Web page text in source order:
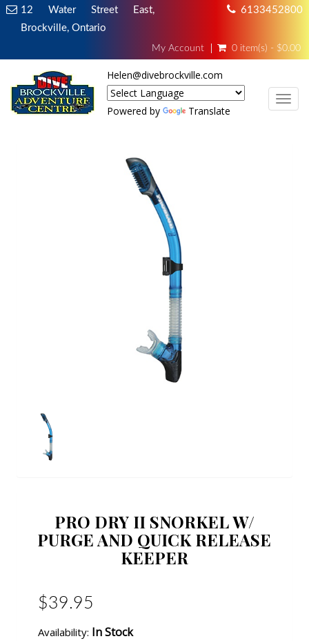
12 Water Street East,
Brockville, Ontario
6133452800
My Account 0 item(s) - $0.00
Helen@divebrockville.com
Powered by Translate
PRO DRY II SNORKEL W/
PURGE AND QUICK RELEASE
KEEPER
$39.95
Availability: In Stock